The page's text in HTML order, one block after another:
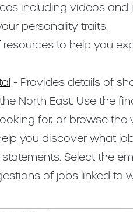
including videos and
personality traits.
to help you
- Provides details of
North East. Use the
for, or browse the
you discover what
Select the
of jobs linked to